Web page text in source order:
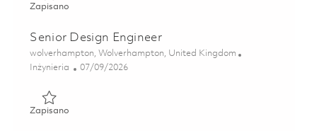
Zapisano
Senior Design Engineer
Lokalizacja
wolverhampton, Wolverhampton, United Kingdom
Kategoria
Inżynieria Posted Date
07/09/2026
Zapisano